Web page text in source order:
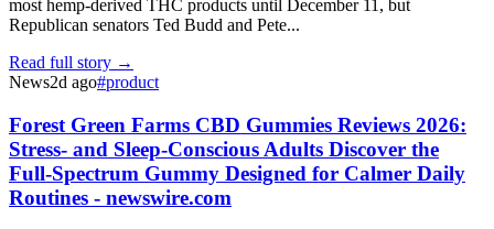
most hemp-derived THC products until December 11, but
Republican senators Ted Budd and Pete...
Read full story →
News2d ago#product
Forest Green Farms CBD Gummies Reviews 2026:
Stress- and Sleep-Conscious Adults Discover the
Full-Spectrum Gummy Designed for Calmer Daily
Routines - newswire.com